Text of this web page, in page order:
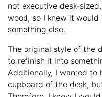
not executive desk-
wood, so I knew it
something else.
The original style of the
to refinish it into
Additionally, I wanted to
cupboard of the desk,